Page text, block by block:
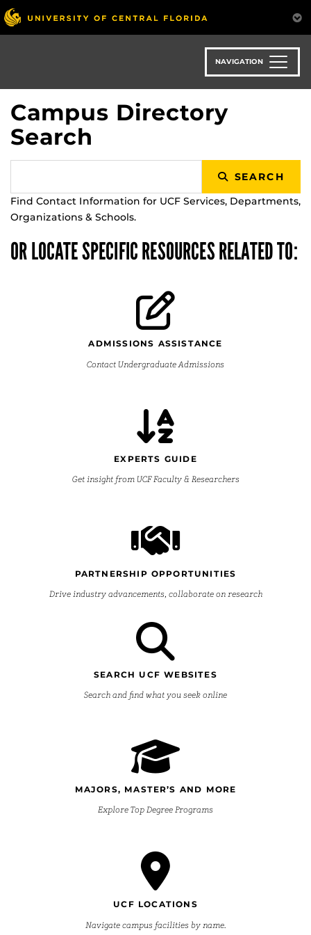
Skip
to
main
NAVIGATION
Campus Directory
Search
SEARCH
Find Contact Information for UCF Services, Departments,
Organizations & Schools.
OR LOCATE SPECIFIC RESOURCES RELATED TO:
ADMISSIONS ASSISTANCE
Contact Undergraduate Admissions
EXPERTS GUIDE
Get insight from UCF Faculty & Researchers
PARTNERSHIP OPPORTUNITIES
Drive industry advancements, collaborate on research
SEARCH UCF WEBSITES
Search and find what you seek online
MAJORS, MASTER’S AND MORE
Explore Top Degree Programs
UCF LOCATIONS
Navigate campus facilities by name.